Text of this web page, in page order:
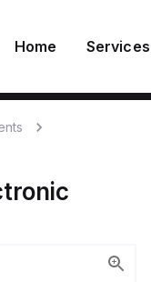
Home Services